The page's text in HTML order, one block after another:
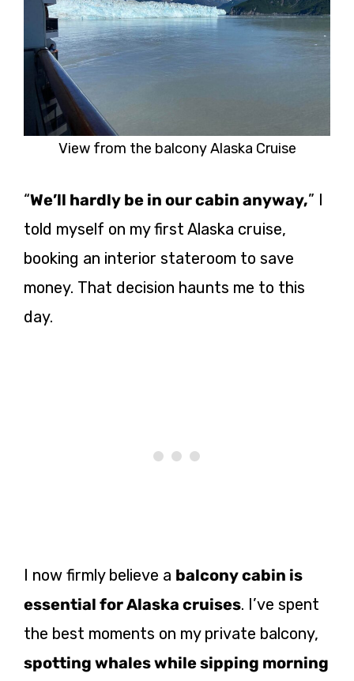
View from the balcony Alaska Cruise
“We’ll hardly be in our cabin anyway,” I
told myself on my first Alaska cruise,
booking an interior stateroom to save
money. That decision haunts me to this
day.
I now firmly believe a balcony cabin is
essential for Alaska cruises. I’ve spent
the best moments on my private balcony,
spotting whales while sipping morning